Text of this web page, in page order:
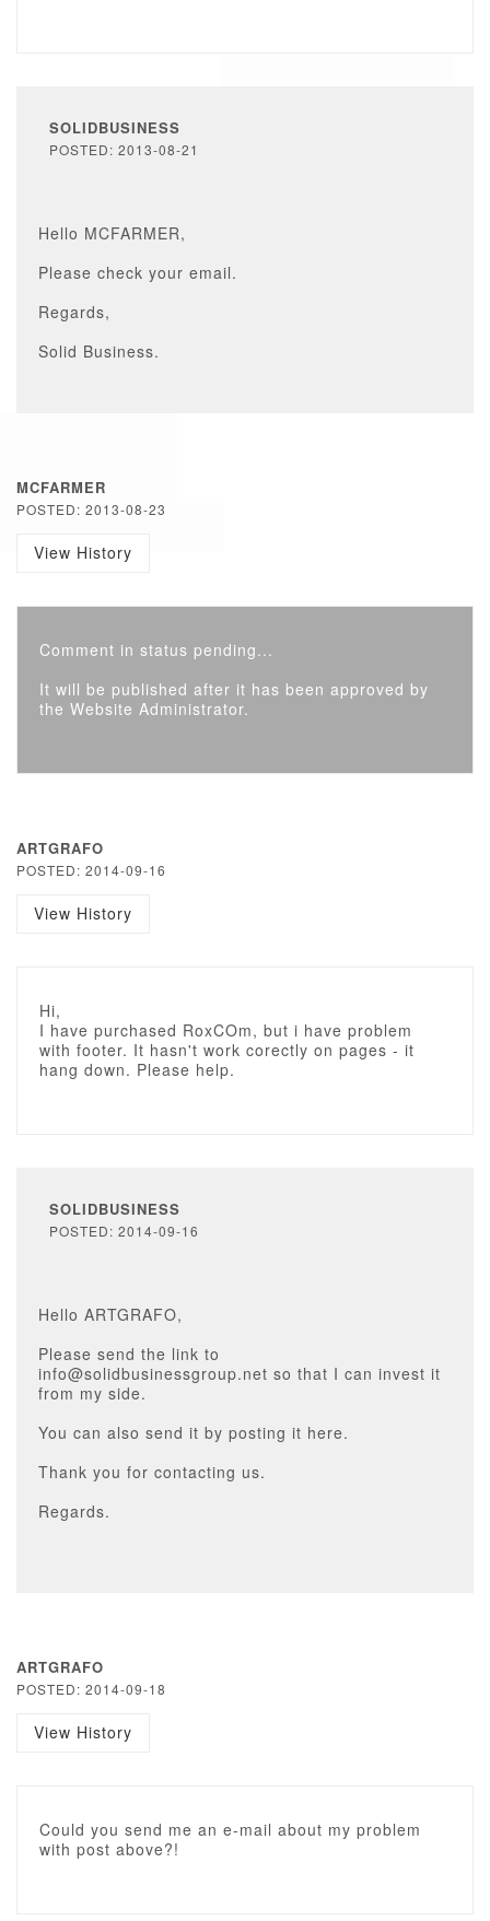
SOLIDBUSINESS
POSTED: 2013-08-21
Hello MCFARMER,
Please check your email.
Regards,
Solid Business.
MCFARMER
POSTED: 2013-08-23
View History
Comment in status pending...
It will be published after it has been approved by
the Website Administrator.
ARTGRAFO
POSTED: 2014-09-16
View History
Hi,
I have purchased RoxCOm, but i have problem
with footer. It hasn't work corectly on pages - it
hang down. Please help.
SOLIDBUSINESS
POSTED: 2014-09-16
Hello ARTGRAFO,
Please send the link to
info@solidbusinessgroup.net so that I can invest it
from my side.
You can also send it by posting it here.
Thank you for contacting us.
Regards.
ARTGRAFO
POSTED: 2014-09-18
View History
Could you send me an e-mail about my problem
with post above?!